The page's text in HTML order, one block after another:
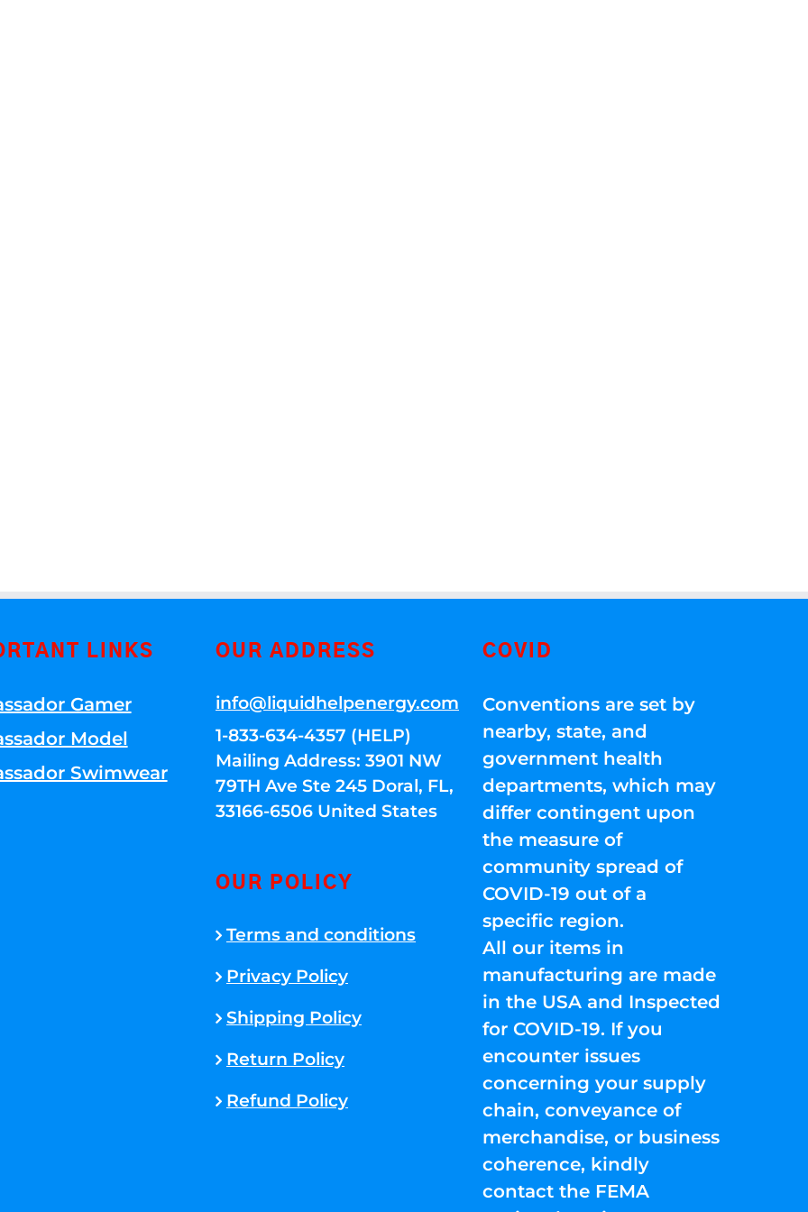
LINKS
Gamer
Model
Swimwear
OUR ADDRESS
info@liquidhelpenergy.com
1-833-634-4357 (HELP)
Mailing Address: 3901 NW
79TH Ave Ste 245 Doral, FL,
33166-6506 United States
OUR POLICY
Terms and conditions
Privacy Policy
Shipping Policy
Return Policy
Refund Policy
COVID
Conventions are set by
nearby, state, and
government health
departments, which may
differ contingent upon
the measure of
community spread of
COVID-19 out of a
specific region.
All our items in
manufacturing are made
in the USA and Inspected
for COVID-19. If you
encounter issues
concerning your supply
chain, conveyance of
merchandise, or business
coherence, kindly
contact the FEMA